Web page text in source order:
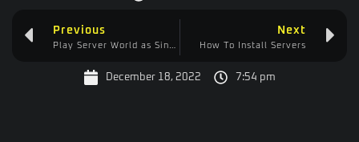
Previous Next
How To Install Servers
December 18, 2022 7:54 pm